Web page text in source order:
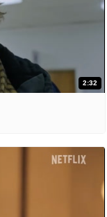
2:32